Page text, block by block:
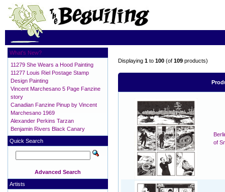
Displaying 1 to 100 (of 109 products)
of
What's New?
11279 She Wears a Hood Painting
11277 Louis Riel Postage Stamp
Design Painting
Vincent Marchesano 5 Page Fanzine
story
Canadian Fanzine Pinup by Vincent
Marchesano 1969
Alexander Perkins Tarzan
Benjamin Rivers Black Canary
Quick Search
Advanced Search
Artists